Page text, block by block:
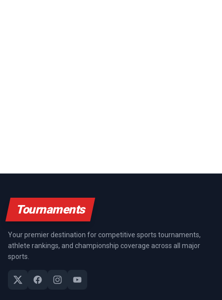
Tournaments
Your premier destination for competitive sports tournaments,
athlete rankings, and championship coverage across all major
sports.